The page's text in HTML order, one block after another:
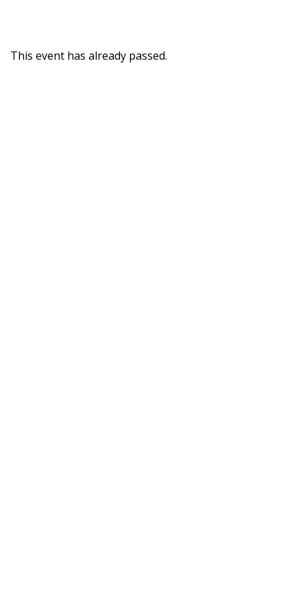
This event has already passed.